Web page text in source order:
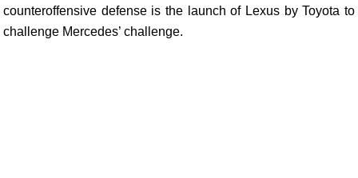
counteroffensive defense is the launch of Lexus by Toyota to
challenge Mercedes’ challenge.